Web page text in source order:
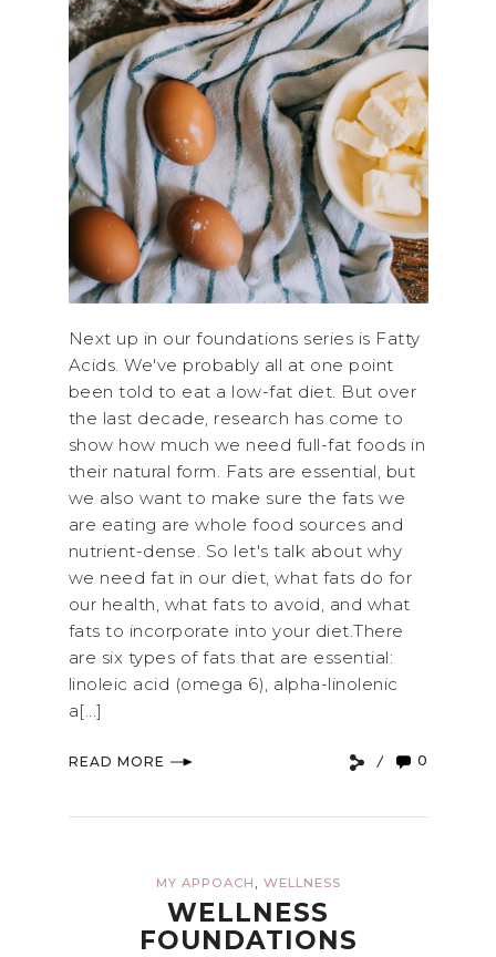
Next up in our foundations series is Fatty
Acids. We've probably all at one point
been told to eat a low-fat diet. But over
the last decade, research has come to
show how much we need full-fat foods in
their natural form. Fats are essential, but
we also want to make sure the fats we
are eating are whole food sources and
nutrient-dense. So let's talk about why
we need fat in our diet, what fats do for
our health, what fats to avoid, and what
fats to incorporate into your diet.There
are six types of fats that are essential:
linoleic acid (omega 6), alpha-linolenic
a[...]
READ MORE 0
MY APPOACH , WELLNESS
WELLNESS
FOUNDATIONS